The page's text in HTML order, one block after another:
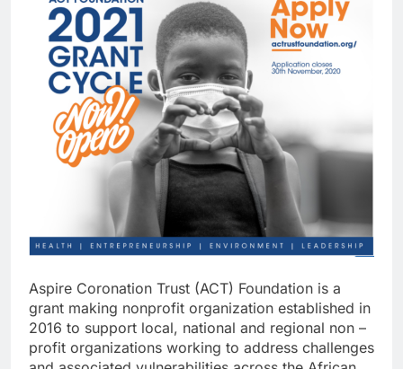
Aspire Coronation Trust (ACT) Foundation is a
grant making nonprofit organization established in
2016 to support local, national and regional non –
profit organizations working to address challenges